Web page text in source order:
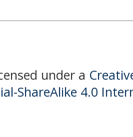
under a
ShareAlike 4.0